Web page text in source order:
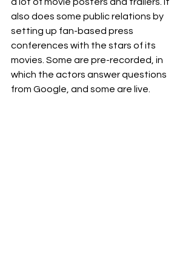
also does some public relations by
setting up fan-based press
conferences with the stars of its
movies. Some are pre-recorded, in
which the actors answer questions
from Google, and some are live.